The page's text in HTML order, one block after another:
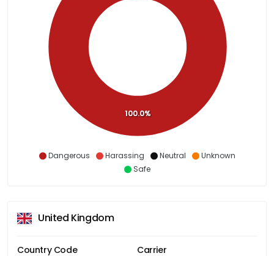
Dangerous Harassing Neutral
Unknown
Safe
100.0%
United Kingdom
Country Code Carrier